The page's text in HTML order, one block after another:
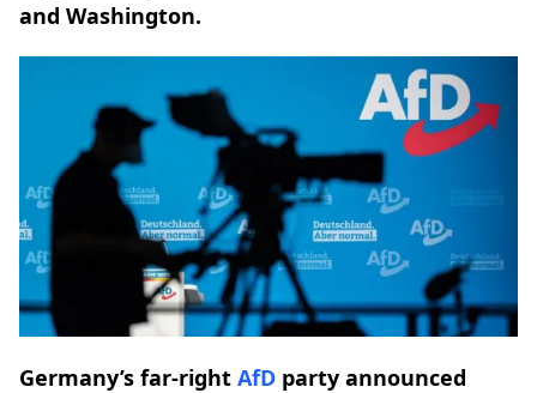
and Washington.
Germany’s far-right AfD party announced